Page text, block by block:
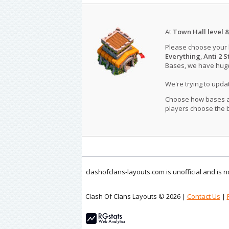
At Town Hall level 8
Please choose your
Everything,Anti 2
Bases, we have
We're trying to
Choose how bases
players choose the
clashofclans-layouts.com is unofficial and is
Clash Of Clans Layouts © 2026 | Contact Us |